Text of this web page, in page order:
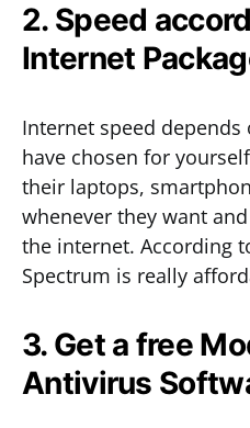
2. Speed
Internet
Internet speed depends
have chosen for
their laptops,
whenever they want
the internet. According
Spectrum is really
3. Get a free
Antivirus